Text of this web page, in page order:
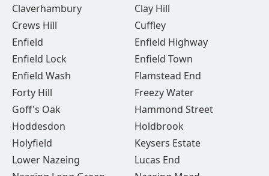
Claverhambury
Clay Hill
Crews Hill
Cuffley
Enfield
Enfield Highway
Enfield Lock
Enfield Town
Enfield Wash
Flamstead End
Forty Hill
Freezy Water
Goff's Oak
Hammond Street
Hoddesdon
Holdbrook
Holyfield
Keysers Estate
Lower Nazeing
Lucas End